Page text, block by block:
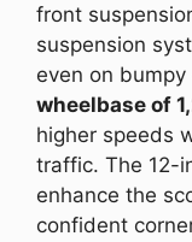
front
suspension
even on bumpy
wheelbase of
higher speeds
traffic. The 12-
enhance the
confident